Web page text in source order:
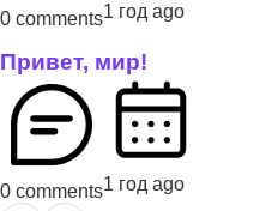
0 comments1 год ago
Привет, мир!
0 comments1 год ago